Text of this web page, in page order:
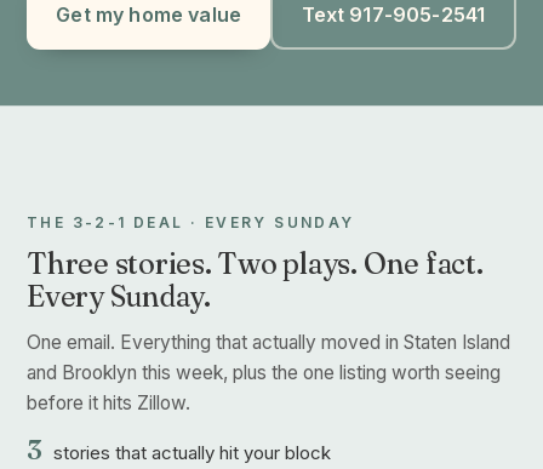
Get my home value Text 917-905-2541
THE 3-2-1 DEAL · EVERY SUNDAY
Three stories. Two plays. One fact.
Every Sunday.
One email. Everything that actually moved in Staten Island
and Brooklyn this week, plus the one listing worth seeing
before it hits Zillow.
3 stories that actually hit your block